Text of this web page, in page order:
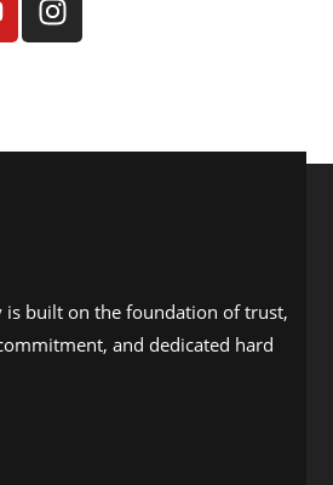
is built on the foundation of trust,
and dedicated hard